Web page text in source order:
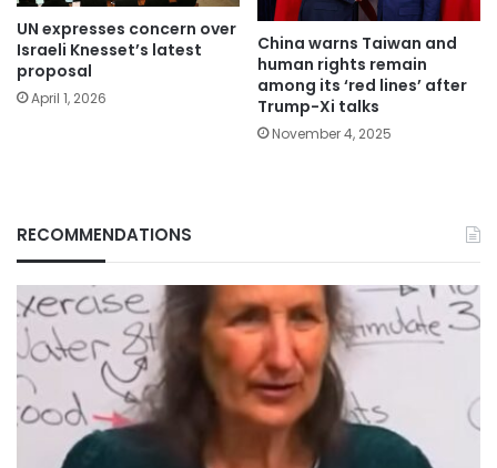
UN expresses concern over
Israeli Knesset’s latest
proposal
April 1, 2026
China warns Taiwan and
human rights remain
among its ‘red lines’ after
Trump-Xi talks
November 4, 2025
RECOMMENDATIONS